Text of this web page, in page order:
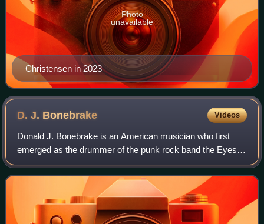
Christensen in 2023
Photo
unavailable
D. J. Bonebrake Videos
Donald J. Bonebrake is an American musician who first
emerged as the drummer of the punk rock band the Eyes.
He is best known as an original member of and drummer
for punk band X, of which he is still